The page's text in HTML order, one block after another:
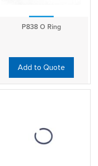
P838 O Ring
Add to Quote